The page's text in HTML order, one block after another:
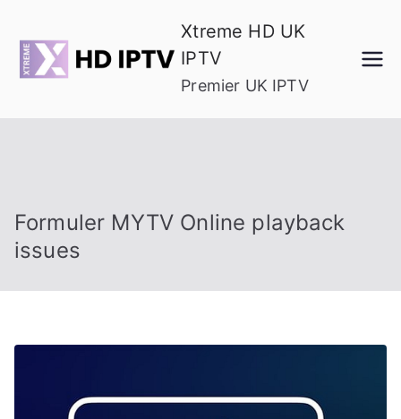
content
Xtreme HD UK
IPTV
Premier UK IPTV
Formuler MYTV Online playback
issues